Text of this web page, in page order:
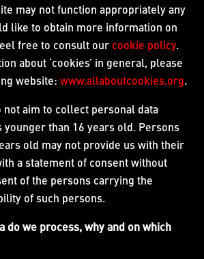
may not function appropriately any
like to obtain more information on
free to consult our cookie policy.
about ‘cookies’ in general, please
website: www.allaboutcookies.org.
aim to collect personal data
than 16 years old. Persons
old may not provide us with their
a statement of consent without
of the persons carrying the
of such persons.
do we process, why and on which